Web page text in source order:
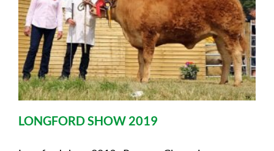
LONGFORD SHOW 2019